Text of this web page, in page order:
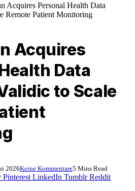
Acquires Personal Health Data
Remote Patient Monitoring
Acquires
Data
to Scale
2026Keine Kommentare5 Mins Read
Pinterest LinkedIn Tumblr Reddit